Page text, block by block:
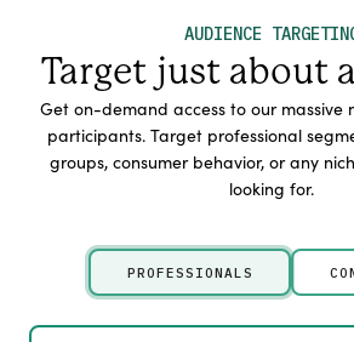
AUDIENCE
Target just about
Get on-demand access to our massive
participants. Target professional
groups, consumer behavior, or any
looking for.
PROFESSIONALS